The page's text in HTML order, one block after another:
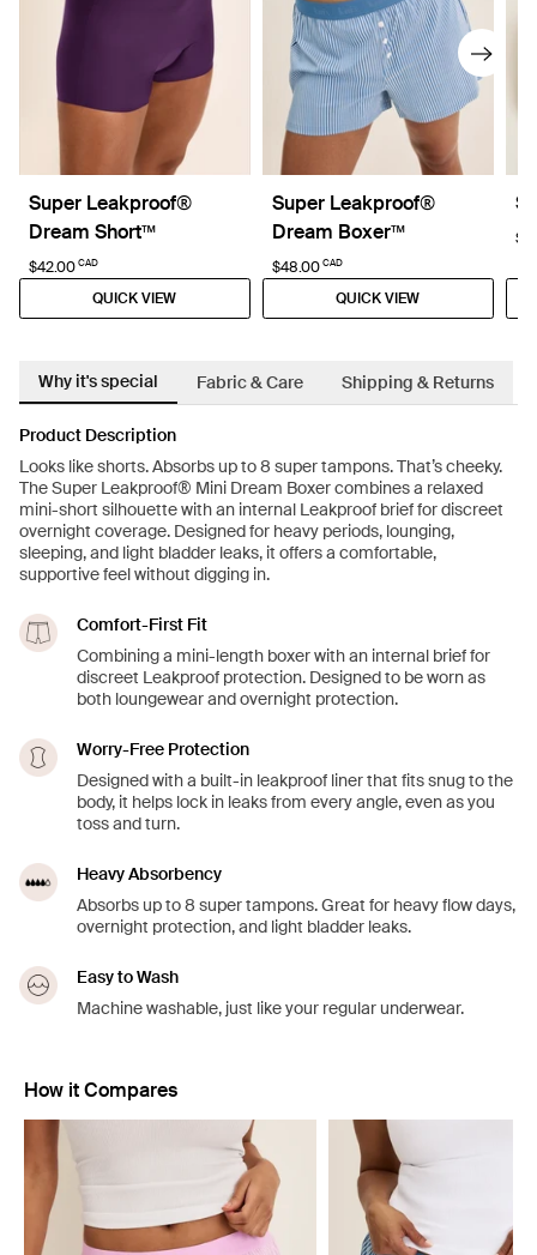
Super Leakproof®
Dream Short™
$42.00 CAD
QUICK VIEW
Super Leakproof®
Dream Boxer™
$48.00 CAD
QUICK VIEW
Why it's special Fabric & Care Shipping & Returns
Product Description
Looks like shorts. Absorbs up to 8 super tampons. That’s cheeky.
The Super Leakproof® Mini Dream Boxer combines a relaxed
mini-short silhouette with an internal Leakproof brief for discreet
overnight coverage. Designed for heavy periods, lounging,
sleeping, and light bladder leaks, it offers a comfortable,
supportive feel without digging in.
Comfort-First Fit
Combining a mini-length boxer with an internal brief for
discreet Leakproof protection. Designed to be worn as
both loungewear and overnight protection.
Worry-Free Protection
Designed with a built-in leakproof liner that fits snug to the
body, it helps lock in leaks from every angle, even as you
toss and turn.
Heavy Absorbency
Absorbs up to 8 super tampons. Great for heavy flow days,
overnight protection, and light bladder leaks.
Easy to Wash
Machine washable, just like your regular underwear.
How it Compares
Showing slide 1 of 5